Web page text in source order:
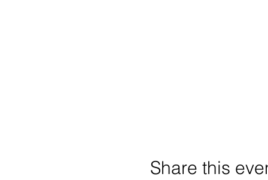
Share this